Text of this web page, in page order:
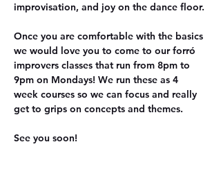
improvisation, and joy on the dance floor.
Once you are comfortable with the basics
we would love you to come to our forró
improvers classes that run from 8pm to
9pm on Mondays! We run these as 4
week courses so we can focus and really
get to grips on concepts and themes.
See you soon!